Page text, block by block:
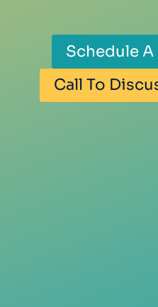
Schedule
Call To